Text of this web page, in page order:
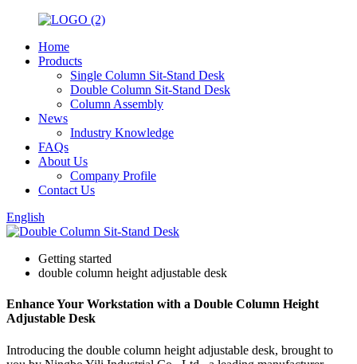
Home
Products
Single Column Sit-Stand Desk
Double Column Sit-Stand Desk
Column Assembly
News
Industry Knowledge
FAQs
About Us
Company Profile
Contact Us
English
Getting started
double column height adjustable desk
Enhance Your Workstation with a Double Column Height
Adjustable Desk
Introducing the double column height adjustable desk, brought to